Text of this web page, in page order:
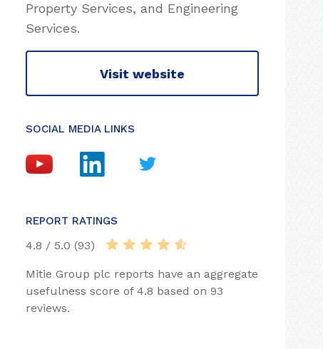
Property Services, and Engineering
Services.
Visit website
SOCIAL MEDIA LINKS
REPORT RATINGS
4.8 / 5.0 (93)
Mitie Group plc reports have an aggregate
usefulness score of 4.8 based on 93
reviews.